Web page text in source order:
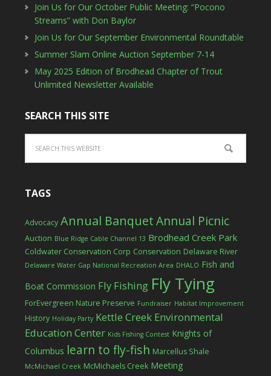
Join Us for Our October Public Meeting: “Pocono
Streams” with Don Baylor
Join Us for Our September Environmental Roundtable
Summer Slam Online Auction September 7-14
May 2025 Edition of Brodhead Chapter of Trout
Unlimited Newsletter Available
SEARCH THIS SITE
TAGS
Advocacy Annual BanquetAnnual Picnic
Auction Blue Ridge Cable Channel 13 Brodhead Creek Park
Coldwater Conservation Corp Conservation Delaware River
Delaware Water Gap National Recreation Area DHALO Fish and
Boat Commission Fly Fishing Fly Tying
ForEvergreen Nature Preserve Fundraiser Habitat Improvement
History Holiday Party Kettle Creek Environmental
Education Center Kids Fishing Contest Knights of
Columbus learn to fly-fish Marcellus Shale
McMichael Creek McMichaels Creek Meeting